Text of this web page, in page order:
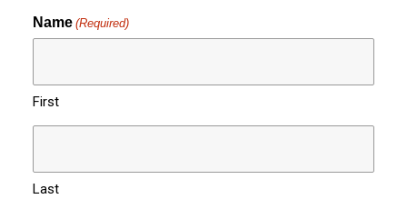
Name (Required)
First
Last